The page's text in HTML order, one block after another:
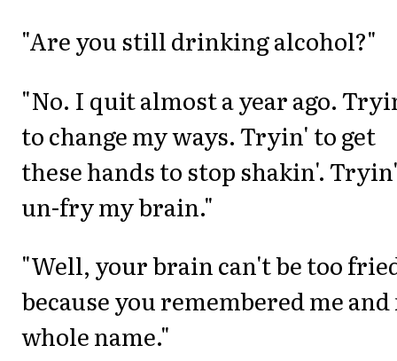
"Are you still drinking alcohol?"
"No. I quit almost a year ago.
to change my ways. Tryin' to get
these hands to stop shakin'.
un-fry my brain."
"Well, your brain can't be too
because you remembered me
whole name."